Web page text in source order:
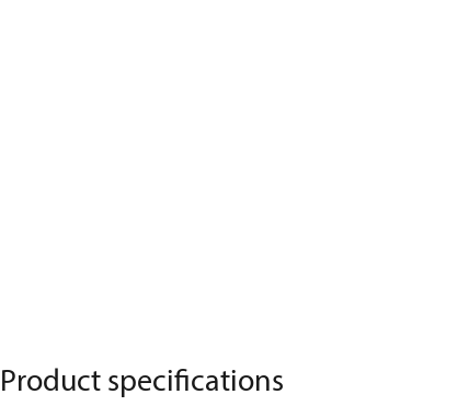
Product specifications